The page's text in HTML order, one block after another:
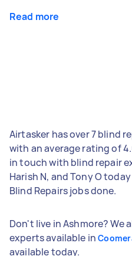
Read more
Airtasker has over 7 blind
with an average rating of
in touch with blind repair
Harish N, and Tony O
Blind Repairs jobs done.
Don't live in Ashmore? We
experts available in
available today.